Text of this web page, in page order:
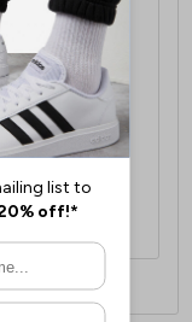
presently
generally
ex-bank
for the
item.
please